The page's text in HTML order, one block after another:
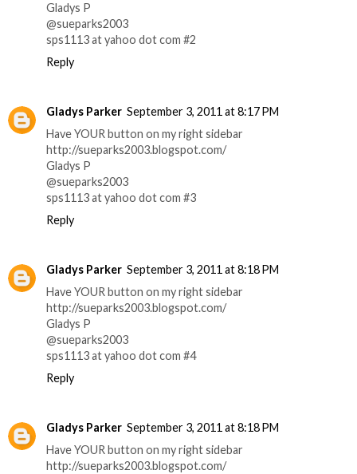
Gladys P
@sueparks2003
sps1113 at yahoo dot com #2
Reply
Gladys Parker September 3, 2011 at 8:17 PM
Have YOUR button on my right sidebar
http://sueparks2003.blogspot.com/
Gladys P
@sueparks2003
sps1113 at yahoo dot com #3
Reply
Gladys Parker September 3, 2011 at 8:18 PM
Have YOUR button on my right sidebar
http://sueparks2003.blogspot.com/
Gladys P
@sueparks2003
sps1113 at yahoo dot com #4
Reply
Gladys Parker September 3, 2011 at 8:18 PM
Have YOUR button on my right sidebar
http://sueparks2003.blogspot.com/